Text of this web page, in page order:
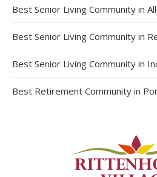
Best Senior Living Community in
Best Senior Living Community in
Best Senior Living Community in
Best Retirement Community in